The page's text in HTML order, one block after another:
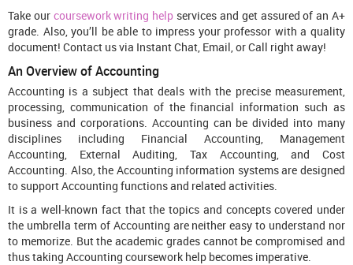
Take our coursework writing help services and get assured of an A+
grade. Also, you’ll be able to impress your professor with a quality
document! Contact us via Instant Chat, Email, or Call right away!
An Overview of Accounting
Accounting is a subject that deals with the precise measurement,
processing, communication of the financial information such as
business and corporations. Accounting can be divided into many
disciplines including Financial Accounting, Management
Accounting, External Auditing, Tax Accounting, and Cost
Accounting. Also, the Accounting information systems are designed
to support Accounting functions and related activities.
It is a well-known fact that the topics and concepts covered under
the umbrella term of Accounting are neither easy to understand nor
to memorize. But the academic grades cannot be compromised and
thus taking Accounting coursework help becomes imperative.